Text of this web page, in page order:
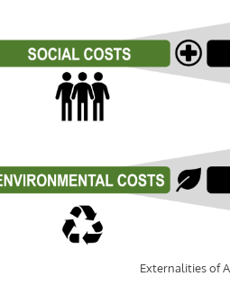
Externalities of